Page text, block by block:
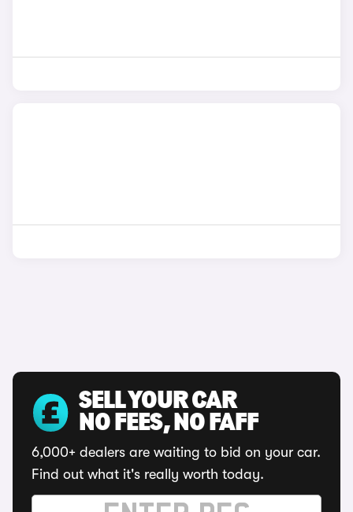
SELL YOUR CAR
NO FEES, NO FAFF
6,000+ dealers are waiting to bid on your car.
Find out what it's really worth today.